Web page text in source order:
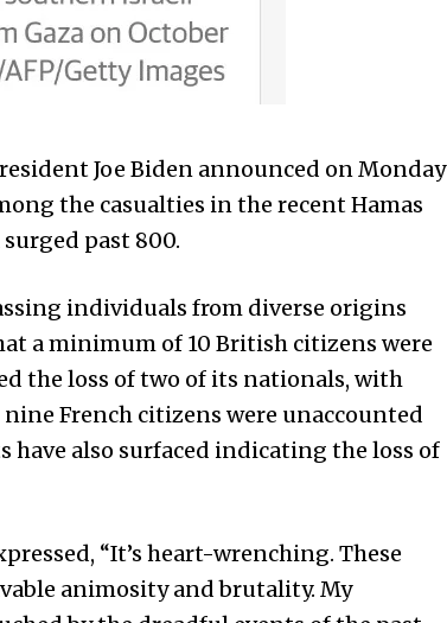
Joe Biden announced on Monday
the casualties in the recent Hamas
past 800.
individuals from diverse origins
a minimum of 10 British citizens were
the loss of two of its nationals, with
French citizens were unaccounted
have also surfaced indicating the loss of
“It’s heart-wrenching. These
animosity and brutality. My